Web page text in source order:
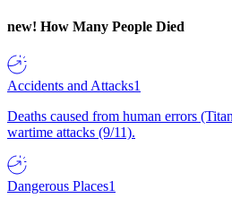
new! How Many People Died
Accidents and Attacks1
Deaths caused from human errors
wartime attacks (9/11).
Dangerous Places1